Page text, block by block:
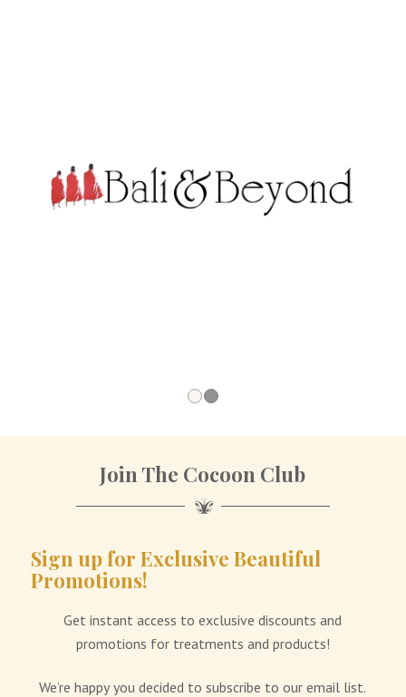
Join The Cocoon Club
Sign up for Exclusive Beautiful
Promotions!
Get instant access to exclusive discounts and
promotions for treatments and products!
We’re happy you decided to subscribe to our email list.